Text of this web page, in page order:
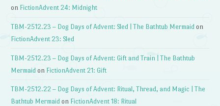
on FictionAdvent 24: Midnight
TBM-2512.23 – Dog Days of Advent: Sled | The Bathtub Mermaid on
FictionAdvent 23: Sled
TBM-2512.23 – Dog Days of Advent: Gift and Train | The Bathtub
Mermaid on FictionAdvent 21: Gift
TBM-2512.22 – Dog Days of Advent: Ritual, Thread, and Magic | The
Bathtub Mermaid on FictionAdvent 18: Ritual